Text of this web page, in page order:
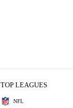
TOP LEAGUES
NFL